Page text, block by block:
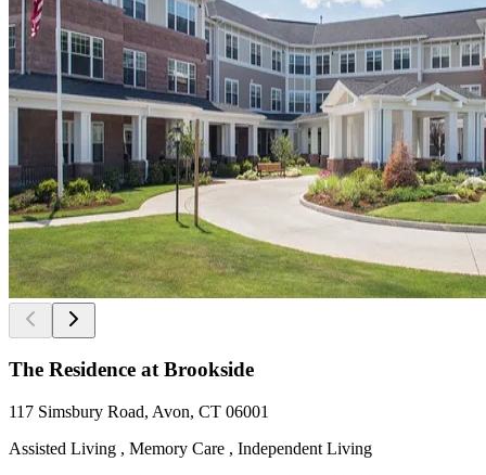
The Residence at Brookside
117 Simsbury Road, Avon, CT 06001
Assisted Living , Memory Care , Independent Living